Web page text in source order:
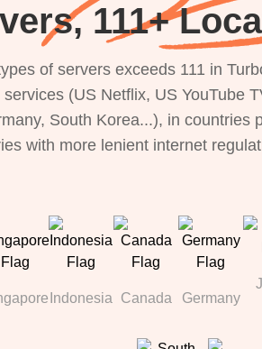
111+
of servers exceeds 111 in
(US Netflix, US YouTube
South Korea...), in
with more lenient internet
Indonesia Canada Germany